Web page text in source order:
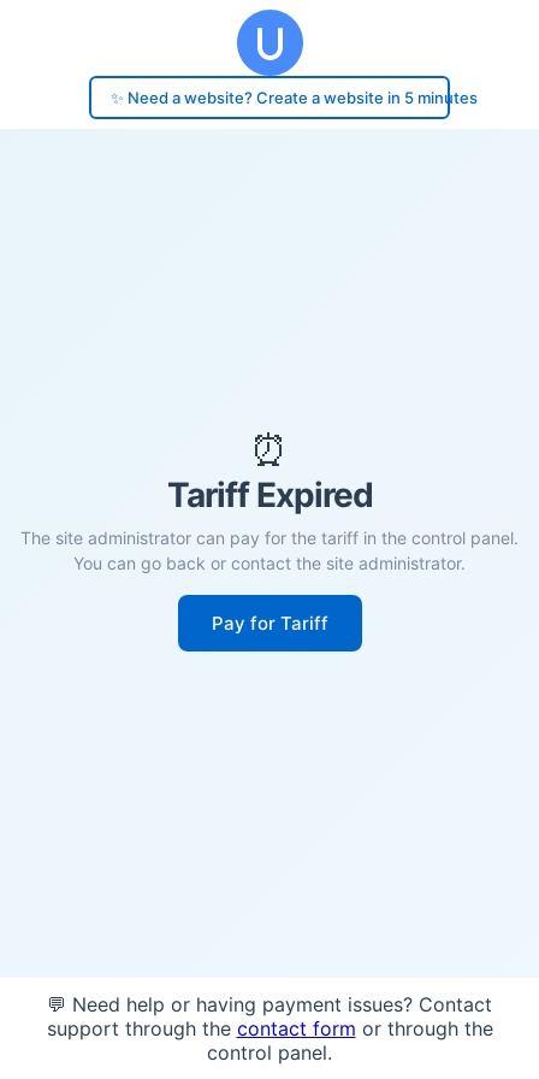
✨ Need a website? Create a website in 5 minutes
⏰
Tariff Expired
The site administrator can pay for the tariff in the control panel.
You can go back or contact the site administrator.
Pay for Tariff
💬 Need help or having payment issues? Contact
support through the contact form or through the
control panel.